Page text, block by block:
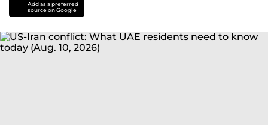
Add as a preferred
source on Google